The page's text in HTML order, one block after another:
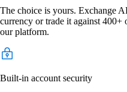
The choice is yours. Exchange
currency or trade it against 400+
our platform.
Built-in account security